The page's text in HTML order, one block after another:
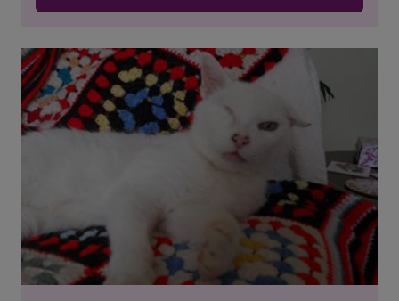
Save